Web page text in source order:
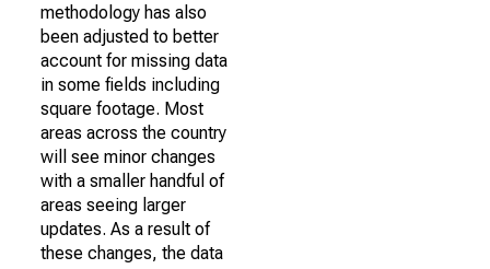
methodology has also
been adjusted to better
account for missing data
in some fields including
square footage. Most
areas across the country
will see minor changes
with a smaller handful of
areas seeing larger
updates. As a result of
these changes, the data